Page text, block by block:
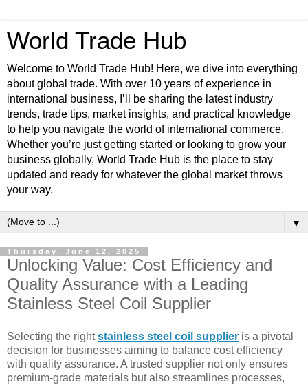
World Trade Hub
Welcome to World Trade Hub! Here, we dive into everything
about global trade. With over 10 years of experience in
international business, I’ll be sharing the latest industry
trends, trade tips, market insights, and practical knowledge
to help you navigate the world of international commerce.
Whether you’re just getting started or looking to grow your
business globally, World Trade Hub is the place to stay
updated and ready for whatever the global market throws
your way.
▼
Thursday, June 12, 2025
Unlocking Value: Cost Efficiency and
Quality Assurance with a Leading
Stainless Steel Coil Supplier
Selecting the rightstainless steel coil supplier is a pivotal
decision for businesses aiming to balance cost efficiency
with quality assurance. A trusted supplier not only ensures
premium-grade materials but also streamlines processes,